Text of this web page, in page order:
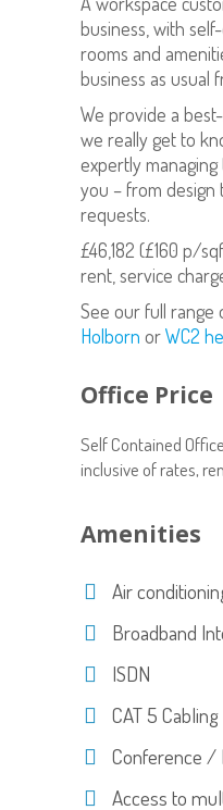
business, with
rooms and
business as usual
We provide a
we really get to
expertly
you – from
requests.
£46,182 (£160 p/
rent, service
See our full range
Holborn orWC2
Office Price
Self Contained
inclusive of rates,
Amenities
Air
Broadband
ISDN
CAT 5 Cabling
Conference /
Access to